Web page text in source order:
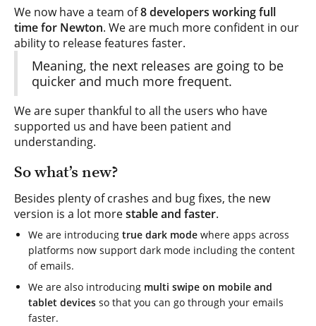
We now have a team of8 developers working full
time for Newton. We are much more confident in our
ability to release features faster.
Meaning, the next releases are going to be
quicker and much more frequent.
We are super thankful to all the users who have
supported us and have been patient and
understanding.
So what’s new?
Besides plenty of crashes and bug fixes, the new
version is a lot morestable and faster.
We are introducing true dark mode where apps across
platforms now support dark mode including the content
of emails.
We are also introducing multi swipe on mobile and
tablet devices so that you can go through your emails
faster.